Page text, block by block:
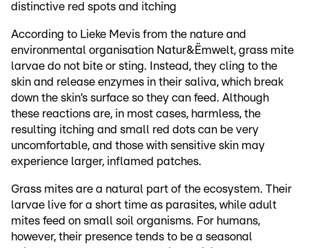
distinctive red spots and itching
According to Lieke Mevis from the nature and
environmental organisation Natur&Ëmwelt, grass mite
larvae do not bite or sting. Instead, they cling to the
skin and release enzymes in their saliva, which break
down the skin’s surface so they can feed. Although
these reactions are, in most cases, harmless, the
resulting itching and small red dots can be very
uncomfortable, and those with sensitive skin may
experience larger, inflamed patches.
Grass mites are a natural part of the ecosystem. Their
larvae live for a short time as parasites, while adult
mites feed on small soil organisms. For humans,
however, their presence tends to be a seasonal